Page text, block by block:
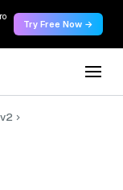
Try Free Now →
v2